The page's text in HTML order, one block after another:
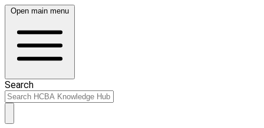
Open main menu
Search